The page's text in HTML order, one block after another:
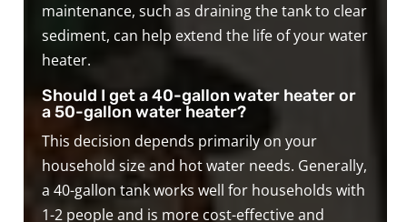
maintenance, such as draining the tank to clear
sediment, can help extend the life of your water
heater.
Should I get a 40-gallon water heater or
a 50-gallon water heater?
This decision depends primarily on your
household size and hot water needs. Generally,
a 40-gallon tank works well for households with
1-2 people and is more cost-effective and